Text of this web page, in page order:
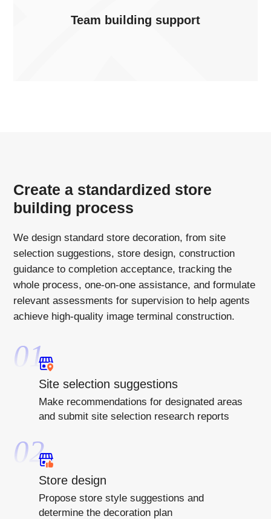
Team building support
Create a standardized store
building process
We design standard store decoration, from site
selection suggestions, store design, construction
guidance to completion acceptance, tracking the
whole process, one-on-one assistance, and formulate
relevant assessments for supervision to help agents
achieve high-quality image terminal construction.
01
Site selection suggestions
Make recommendations for designated areas
and submit site selection research reports
02
Store design
Propose store style suggestions and
determine the decoration plan